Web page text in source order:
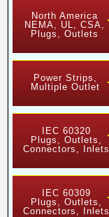
North America
NEMA, UL, CSA,
Plugs, Outlets
Power Strips,
Multiple Outlet
IEC 60320
Plugs, Outlets,
Connectors, Inlets
IEC 60309
Plugs, Outlets,
Connectors, Inlets